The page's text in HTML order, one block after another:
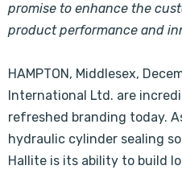
promise to enhance the
product performance and
HAMPTON, Middlesex,
International Ltd. are
refreshed branding today.
hydraulic cylinder sealing
Hallite is its ability to build